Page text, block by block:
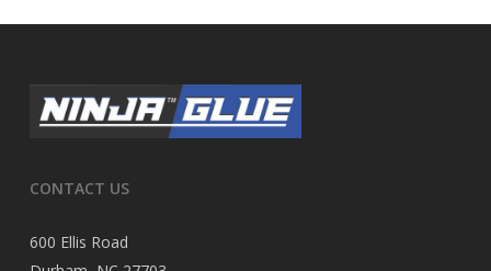
CONTACT US
600 Ellis Road